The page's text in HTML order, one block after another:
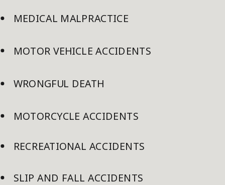
RECREATIONAL ACCIDENTS
SLIP AND FALL ACCIDENTS
MOTORCYCLE ACCIDENTS
WRONGFUL DEATH
MOTOR VEHICLE ACCIDENTS
MEDICAL MALPRACTICE